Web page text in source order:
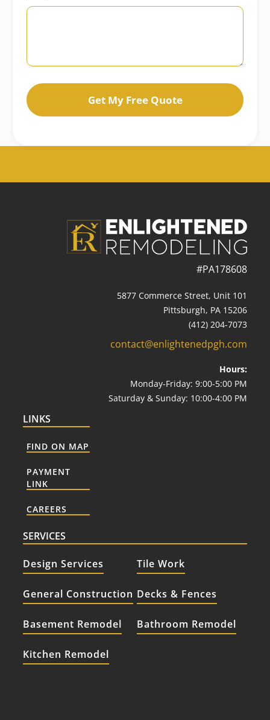
SERVICES
Design Services Tile Work
General Construction Decks & Fences
Basement Remodel Bathroom Remodel
Kitchen Remodel
LINKS
FIND ON MAP
PAYMENT
LINK
CAREERS
#PA178608
5877 Commerce Street, Unit 101
Pittsburgh, PA 15206
(412) 204-7073
contact@enlightenedpgh.com
Hours:
Monday-Friday: 9:00-5:00 PM
Saturday & Sunday: 10:00-4:00 PM